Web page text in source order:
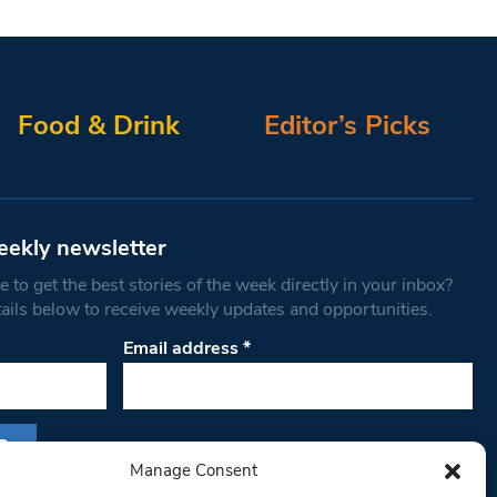
Manage Consent
Food & Drink Editor’s Picks
newsletter
to get the best stories of the week directly in your inbox?
below to receive weekly updates and opportunities.
Email address*